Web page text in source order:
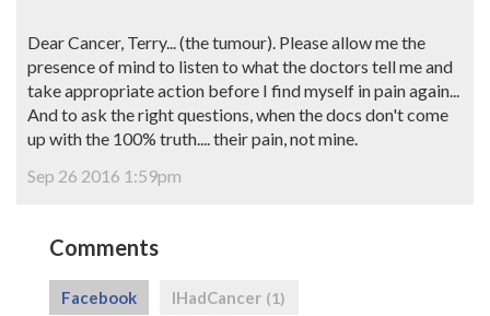
Dear Cancer, Terry... (the tumour). Please allow me the
presence of mind to listen to what the doctors tell me and
take appropriate action before I find myself in pain again...
And to ask the right questions, when the docs don't come
up with the 100% truth.... their pain, not mine.
Sep 26 2016 1:59pm
Comments
Facebook IHadCancer (1)